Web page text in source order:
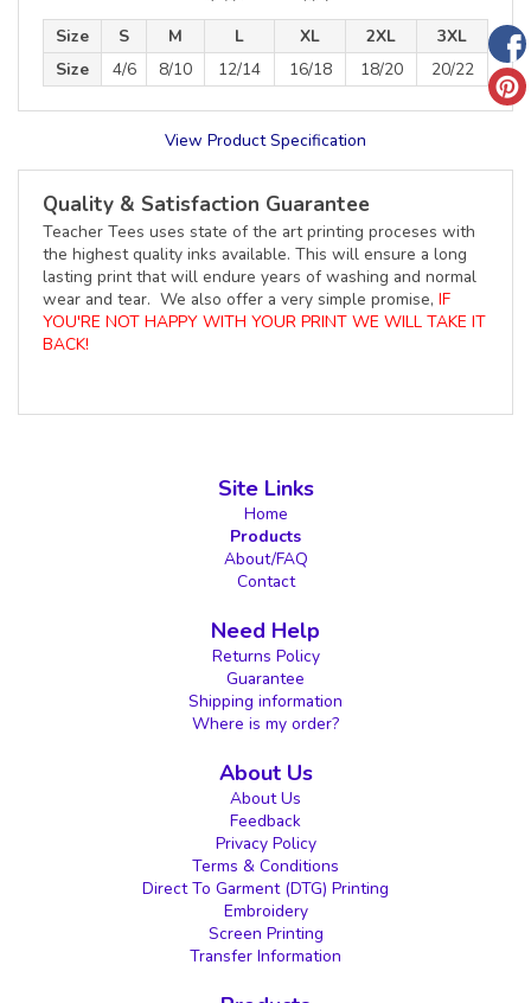
Size S M L XL 2XL
3XL
Size
4/6 8/10 12/14 16/18 18/20 20/22
View Product Specification
Quality & Satisfaction Guarantee
Teacher Tees uses state of the art printing proceses with
the highest quality inks available. This will ensure a long
lasting print that will endure years of washing and normal
wear and tear. We also offer a very simple promise, IF
YOU'RE NOT HAPPY WITH YOUR PRINT WE WILL TAKE IT
BACK!
Site Links
Home
Products
About/FAQ
Contact
Need Help
Returns Policy
Guarantee
Shipping information
Where is my order?
About Us
About Us
Feedback
Privacy Policy
Terms & Conditions
Direct To Garment (DTG) Printing
Embroidery
Screen Printing
Transfer Information